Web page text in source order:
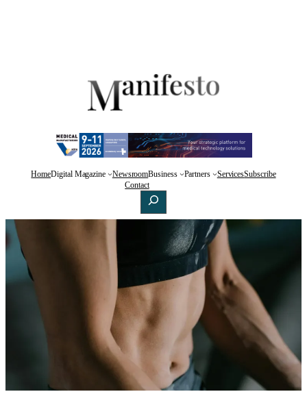
HomeDigital Magazine NewsroomBusiness Partners ServicesSubscribe
ContactFacebook
Search